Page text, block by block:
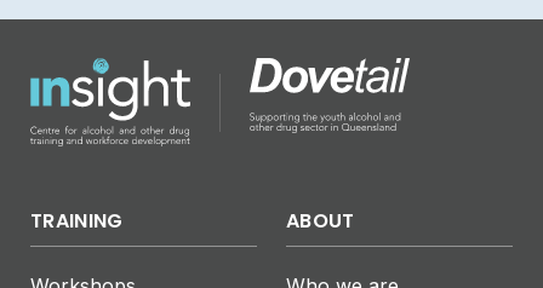
TRAINING ABOUT